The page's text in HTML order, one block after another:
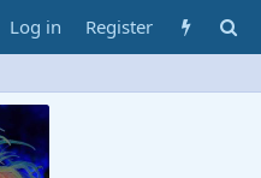
Log in Register